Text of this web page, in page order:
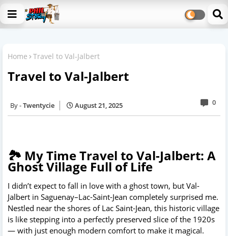
Home Travel to Val-Jalbert
Travel to Val-Jalbert
Twentycie August 21, 2025 0
🏞️ My Time Travel to Val-Jalbert: A
Ghost Village Full of Life
I didn’t expect to fall in love with a ghost town, but Val-
Jalbert in Saguenay–Lac-Saint-Jean completely surprised me.
Nestled near the shores of Lac Saint-Jean, this historic village
is like stepping into a perfectly preserved slice of the 1920s
— with just enough modern comfort to make it magical.